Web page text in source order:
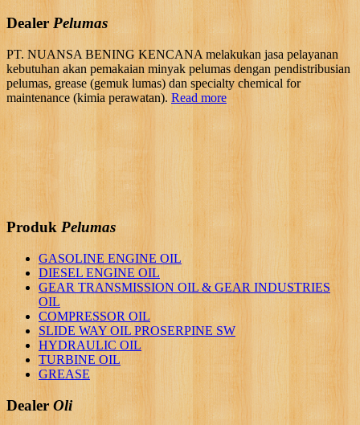
Dealer Pelumas
PT. NUANSA BENING KENCANA melakukan jasa pelayanan
kebutuhan akan pemakaian minyak pelumas dengan pendistribusian
pelumas, grease (gemuk lumas) dan specialty chemical for
maintenance (kimia perawatan). Read more
Produk Pelumas
GASOLINE ENGINE OIL
DIESEL ENGINE OIL
GEAR TRANSMISSION OIL & GEAR INDUSTRIES
OIL
COMPRESSOR OIL
SLIDE WAY OIL PROSERPINE SW
HYDRAULIC OIL
TURBINE OIL
GREASE
Dealer Oli